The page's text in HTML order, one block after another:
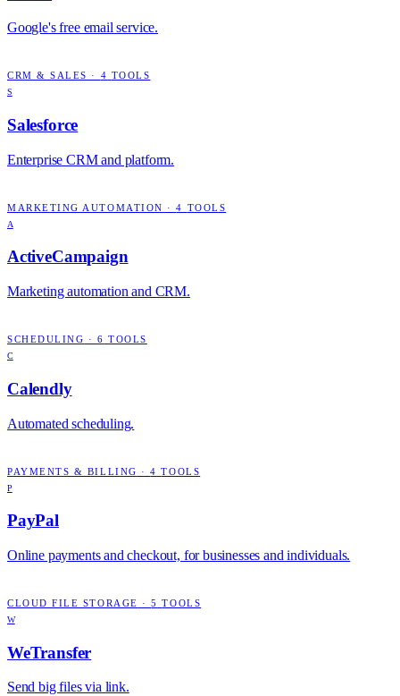
Google's free email service.
CRM & SALES · 4 TOOLS
S
Salesforce
Enterprise CRM and platform.
MARKETING AUTOMATION ·4 TOOLS
A
ActiveCampaign
Marketing automation and CRM.
SCHEDULING ·6 TOOLS
C
Calendly
Automated scheduling.
PAYMENTS & BILLING ·4 TOOLS
P
PayPal
Online payments and checkout, for businesses and individuals.
CLOUD FILE STORAGE ·5 TOOLS
W
WeTransfer
Send big files via link.